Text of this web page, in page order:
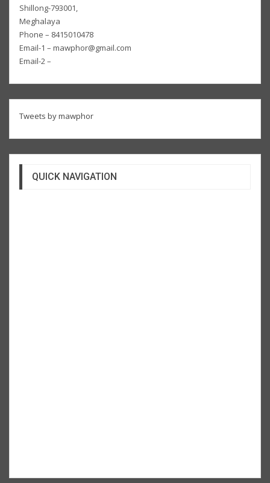
Shillong-793001,
Meghalaya
Phone – 8415010478
Email-1 – mawphor@gmail.com
Email-2 –
Tweets by mawphor
QUICK NAVIGATION